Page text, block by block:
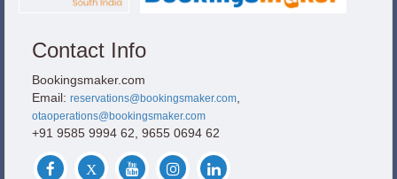
Contact Info
Bookingsmaker.com
Email: reservations@bookingsmaker.com,
otaoperations@bookingsmaker.com
+91 9585 9994 62, 9655 0694 62